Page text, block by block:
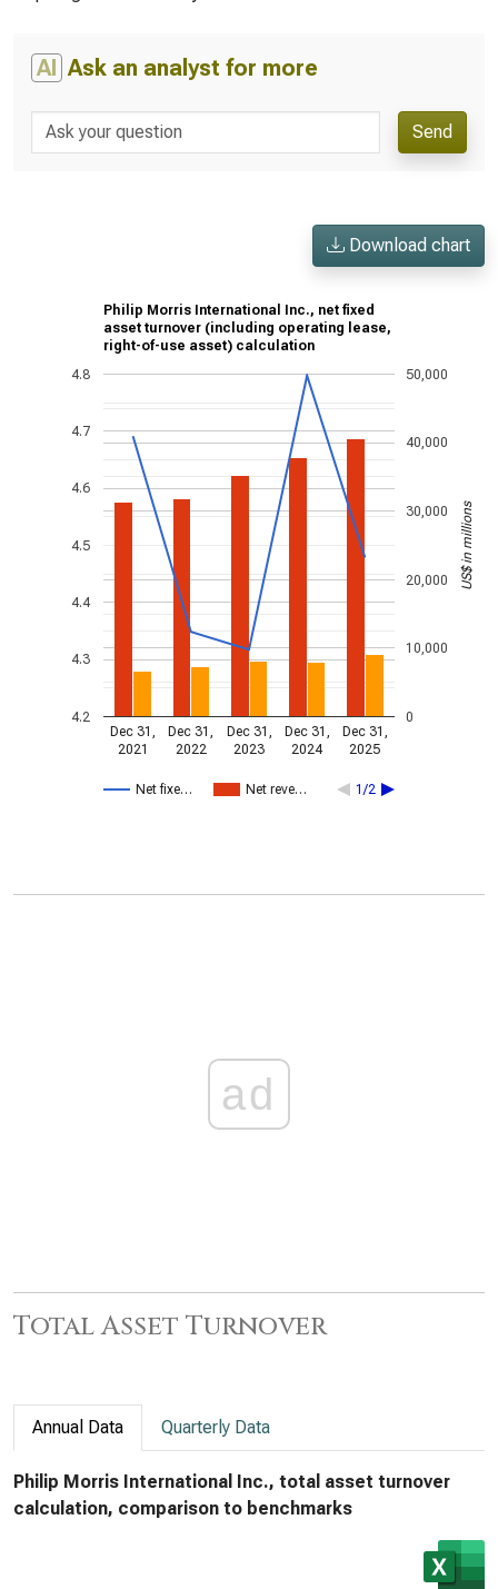
AI Ask an analyst for more
Send
Download chart
Philip Morris International Inc., net fixed
asset turnover (including operating lease,
right-of-use asset) calculation
Net fixe… Net reve… 1/2
Dec 31,
2021
Dec 31,
2022
Dec 31,
2023
Dec 31,
2024
Dec 31,
2025
4.2
4.3
4.4
4.5
4.6
4.7
4.8
0
10,000
20,000
30,000
40,000
50,000
US$ in millions
ad
Total Asset Turnover
Annual Data Quarterly Data
Philip Morris International Inc., total asset turnover
calculation, comparison to benchmarks